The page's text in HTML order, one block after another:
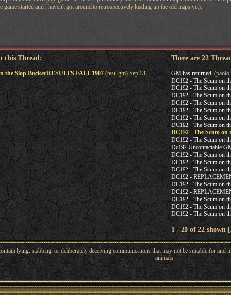
game started and I haven't got around to retrospectively loading up the old maps yet).
this Thread:
the Slop Bucket RESULTS FALL 1907(test_gm) Sep 13,
There are 22
GM has returned.
DC192 - The Scum on
DC192 - The Scum on
DC192 - The Scum on
DC192 - The Scum on
DC192 - The Scum on
DC192 - The Scum on
DC192 - The Scum on
DC192 - The Scum on
DC192 - The Scum on
Dc192 Uncontactable
DC192 - The Scum on
DC192 - The Scum on
DC192 - The Scum on
DC192 -
DC192 - The Scum on
DC192 -
DC192 - The Scum on
DC192 - The Scum on
DC192 - The Scum on
1 - 20 of 22 shown [
lying, stabbing, or deliberately deceiving communications that may not be suitable for and
animals.